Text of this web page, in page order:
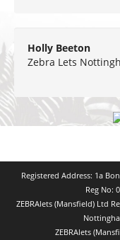
Holly Beeton
Zebra Lets
Registered Address: 1a
Reg No:
ZEBRAlets (Mansfield) Ltd
ZEBRAlets